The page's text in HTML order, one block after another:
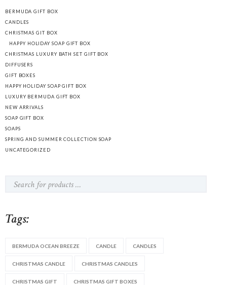
BERMUDA GIFT BOX
CANDLES
CHRISTMAS GIT BOX
HAPPY HOLIDAY SOAP GIFT BOX
CHRISTMAS LUXURY BATH SET GIFT BOX
DIFFUSERS
GIFT BOXES
HAPPY HOLIDAY SOAP GIFT BOX
LUXURY BERMUDA GIFT BOX
NEW ARRIVALS
SOAP GIFT BOX
SOAPS
SPRING AND SUMMER COLLECTION SOAP
UNCATEGORIZED
Tags:
BERMUDA OCEAN BREEZE CANDLE CANDLES
CHRISTMAS CANDLE CHRISTMAS CANDLES
CHRISTMAS GIFT CHRISTMAS GIFT BOXES